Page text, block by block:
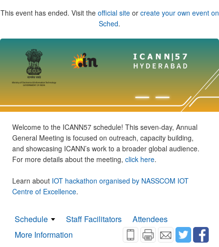
This event has ended. Visit the official siteor create your own event on
Sched.
Welcome to the ICANN57 schedule! This seven-day, Annual
General Meeting is focused on outreach, capacity building,
and showcasing ICANN’s work to a broader global audience.
For more details about the meeting, click here.
Learn about IOT hackathon organised by NASSCOM IOT
Centre of Excellence.
Schedule Staff Facilitators
Attendees
More Information